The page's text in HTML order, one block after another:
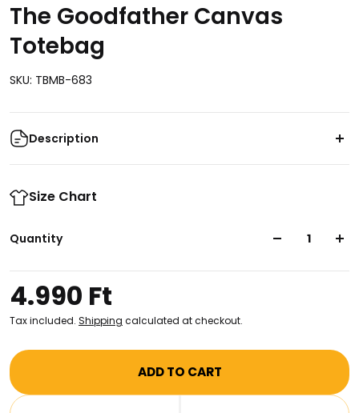
The Goodfather Canvas
Totebag
SKU: TBMB-683
Description
- its crisp and lightweight design adds a touch of
canvas, this bag is perfect for toting your belongings
Size Chart
Quantity
4.990 Ft
Tax included. Shipping calculated at checkout.
ADD TO CART